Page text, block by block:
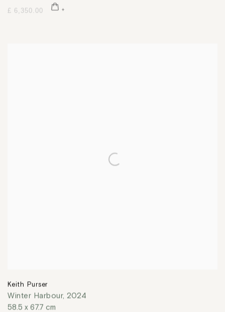
£ 6,350.00
Keith Purser
Winter Harbour, 2024
58.5 x 67.7 cm